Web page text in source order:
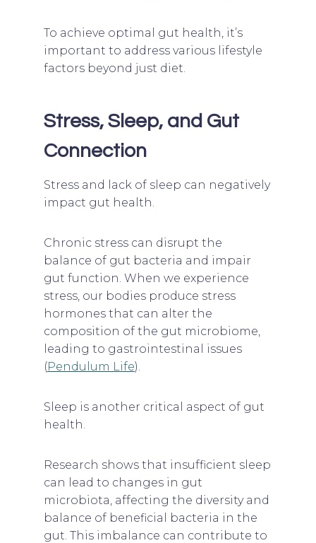
To achieve optimal gut health, it’s
important to address various lifestyle
factors beyond just diet.
Stress, Sleep, and Gut
Connection
Stress and lack of sleep can negatively
impact gut health.
Chronic stress can disrupt the
balance of gut bacteria and impair
gut function. When we experience
stress, our bodies produce stress
hormones that can alter the
composition of the gut microbiome,
leading to gastrointestinal issues
(Pendulum Life).
Sleep is another critical aspect of gut
health.
Research shows that insufficient sleep
can lead to changes in gut
microbiota, affecting the diversity and
balance of beneficial bacteria in the
gut. This imbalance can contribute to